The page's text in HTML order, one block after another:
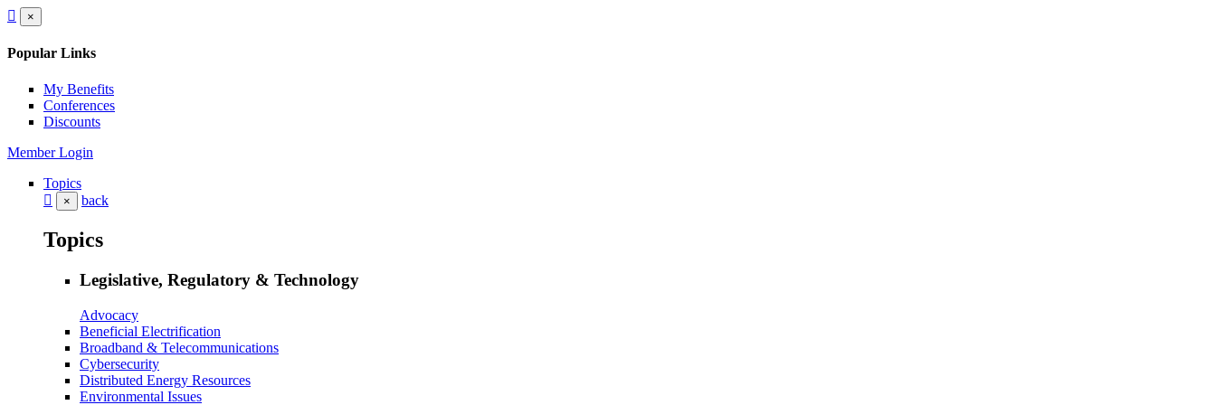
×
Popular Links
My Benefits
Conferences
Discounts
Member Login
Topics
× back
Topics
Legislative, Regulatory & Technology
Advocacy
Beneficial Electrification
Broadband & Telecommunications
Cybersecurity
Distributed Energy Resources
Environmental Issues